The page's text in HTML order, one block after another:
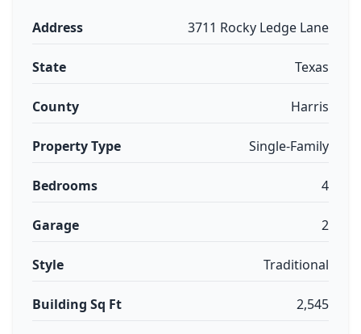
Address 3711 Rocky Ledge Lane
State Texas
County Harris
Property Type Single-Family
Bedrooms 4
Garage 2
Style Traditional
Building Sq Ft 2,545